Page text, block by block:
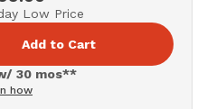
Low Price
Add to Cart
30 mos**
how